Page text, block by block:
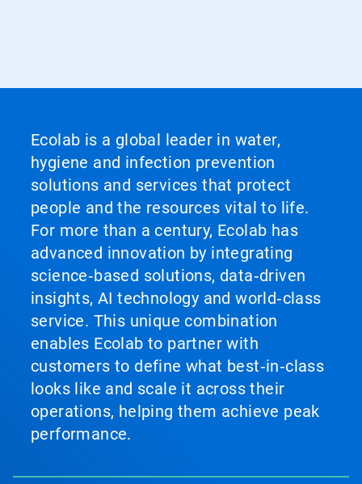
Ecolab is a global leader in water,
hygiene and infection prevention
solutions and services that protect
people and the resources vital to life.
For more than a century, Ecolab has
advanced innovation by integrating
science‑based solutions, data‑driven
insights, AI technology and world‑class
service. This unique combination
enables Ecolab to partner with
customers to define what best‑in‑class
looks like and scale it across their
operations, helping them achieve peak
performance.